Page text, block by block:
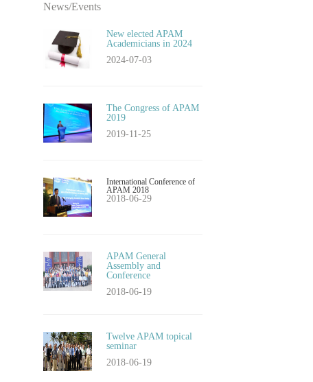
News/Events
New elected APAM
Academicians in 2024
2024-07-03
​The Congress of APAM
2019
2019-11-25
International Conference of
APAM 2018
2018-06-29
APAM General
Assembly and
Conference
2018-06-19
Twelve APAM topical
seminar
2018-06-19